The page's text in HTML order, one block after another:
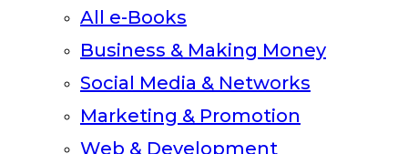
All e-Books
Business & Making Money
Social Media & Networks
Marketing & Promotion
Web & Development